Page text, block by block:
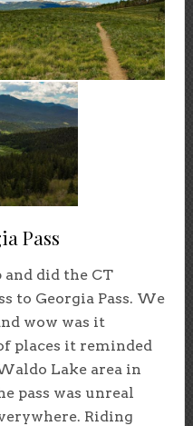
Pass
and did the CT
to Georgia Pass. We
wow was it
places it reminded
Lake area in
pass was unreal
Riding